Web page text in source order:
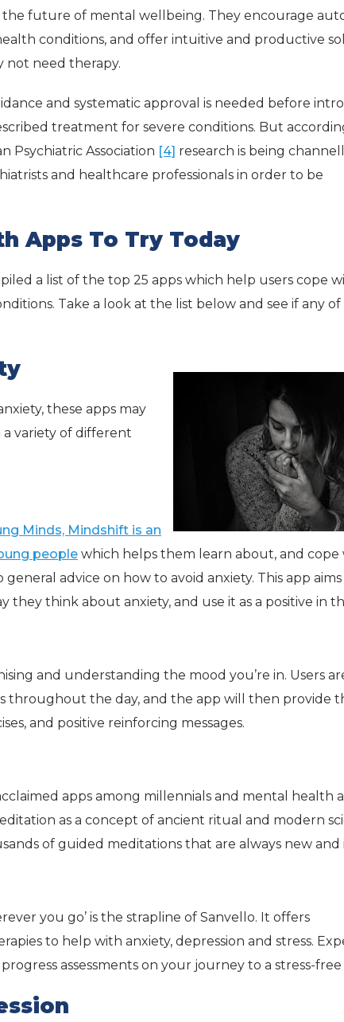
the future of mental wellbeing. They encourage
conditions, and offer intuitive and productive
not need therapy.
and systematic approval is needed before
treatment for severe conditions. But
Psychiatric Association [4] research is being
and healthcare professionals in order to be
Apps To Try Today
a list of the top 25 apps which help users cope
Take a look at the list below and see if any of
these apps may
a variety of different
Minds, Mindshift is an
people which helps them learn about, and
general advice on how to avoid anxiety. This app
they think about anxiety, and use it as a positive in
and understanding the mood you’re in. Users
throughout the day, and the app will then provide
and positive reinforcing messages.
apps among millennials and mental health
as a concept of ancient ritual and modern
of guided meditations that are always new and
you go’ is the strapline of Sanvello. It offers
to help with anxiety, depression and stress.
assessments on your journey to a stress-free